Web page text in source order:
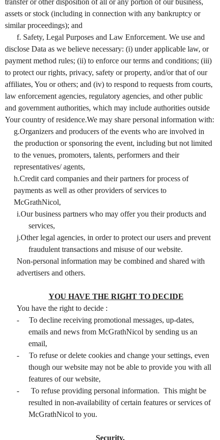
assets or stock (including in connection with any bankruptcy or
similar proceedings); and
f. Safety, Legal Purposes and Law Enforcement. We use and
disclose Data as we believe necessary: (i) under applicable law, or
payment method rules; (ii) to enforce our terms and conditions; (iii)
to protect our rights, privacy, safety or property, and/or that of our
affiliates, You or others; and (iv) to respond to requests from courts,
law enforcement agencies, regulatory agencies, and other public
and government authorities, which may include authorities outside
Your country of residence.We may share personal information with:
g.Organizers and producers of the events who are involved in
the production or sponsoring the event, including but not limited
to the venues, promoters, talents, performers and their
representatives/ agents,
h.Credit card companies and their partners for process of
payments as well as other providers of services to
McGrathNicol,
i.Our business partners who may offer you their products and
services,
j.Other legal agencies, in order to protect our users and prevent
fraudulent transactions and misuse of our website.
Non-personal information may be combined and shared with
advertisers and others.
YOU HAVE THE RIGHT TO DECIDE
You have the right to decide :
-
To decline receiving promotional messages, up-dates,
emails and news from McGrathNicol by sending us an
email,
-
To refuse or delete cookies and change your settings, even
though our website may not be able to provide you with all
features of our website,
-
To refuse providing personal information. This might be
resulted in non-availability of certain features or services of
McGrathNicol to you.
Security.